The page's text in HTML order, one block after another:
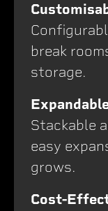
break
storage.
Stackable
easy
grows.
Cost-